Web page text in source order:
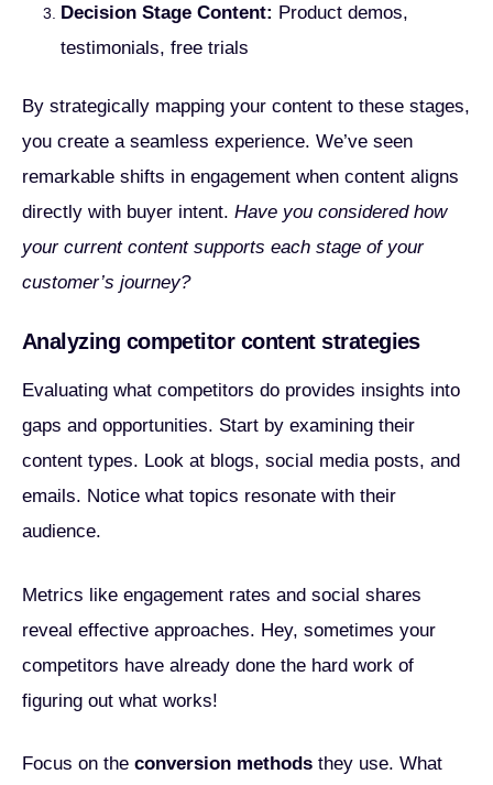
Decision Stage Content: Product demos,
testimonials, free trials
By strategically mapping your content to these stages,
you create a seamless experience. We’ve seen
remarkable shifts in engagement when content aligns
directly with buyer intent. Have you considered how
your current content supports each stage of your
customer’s journey?
Analyzing competitor content strategies
Evaluating what competitors do provides insights into
gaps and opportunities. Start by examining their
content types. Look at blogs, social media posts, and
emails. Notice what topics resonate with their
audience.
Metrics like engagement rates and social shares
reveal effective approaches. Hey, sometimes your
competitors have already done the hard work of
figuring out what works!
Focus on the conversion methods they use. What